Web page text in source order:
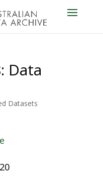
Data
Datasets